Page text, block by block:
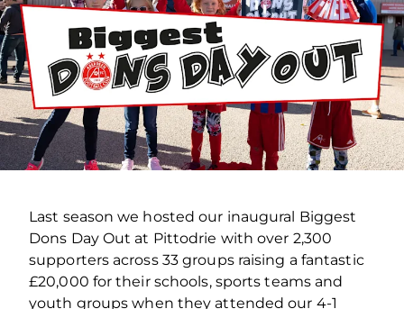
Last season we hosted our inaugural Biggest
Dons Day Out at Pittodrie with over 2,300
supporters across 33 groups raising a fantastic
£20,000 for their schools, sports teams and
youth groups when they attended our 4-1